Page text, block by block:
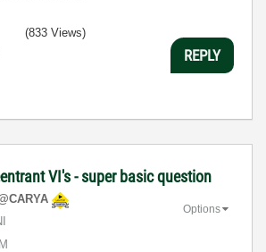
(833 Views)
REPLY
VI's - super basic question
Options